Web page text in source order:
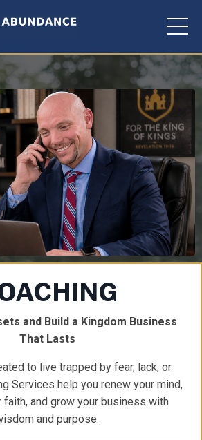
and Build a Kingdom Business
That Lasts
to live trapped by fear, lack, or
Services help you renew your mind,
faith, and grow your business with
and purpose.